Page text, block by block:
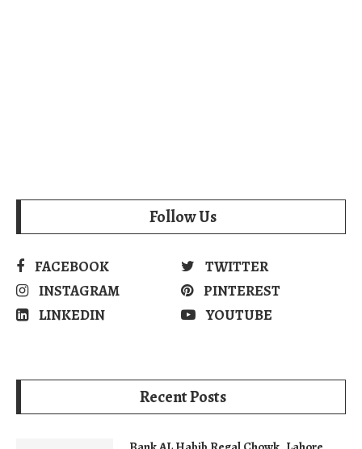
Follow Us
FACEBOOK
TWITTER
INSTAGRAM
PINTEREST
LINKEDIN
YOUTUBE
Recent Posts